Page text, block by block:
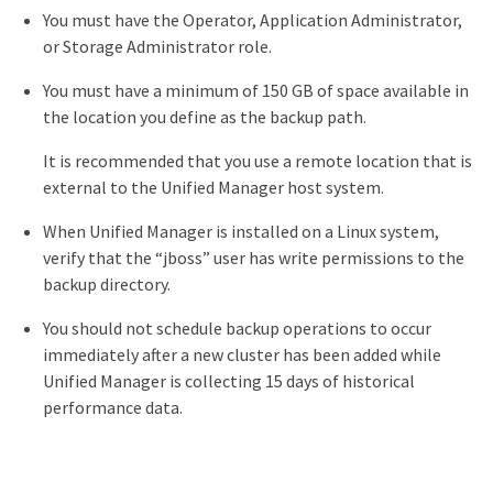
You must have the Operator, Application Administrator,
or Storage Administrator role.
You must have a minimum of 150 GB of space available in
the location you define as the backup path.
It is recommended that you use a remote location that is
external to the Unified Manager host system.
When Unified Manager is installed on a Linux system,
verify that the “jboss” user has write permissions to the
backup directory.
You should not schedule backup operations to occur
immediately after a new cluster has been added while
Unified Manager is collecting 15 days of historical
performance data.